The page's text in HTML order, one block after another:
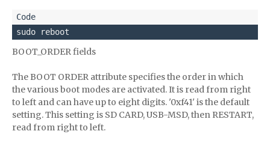
sudo reboot
BOOT_ORDER fields
The BOOT ORDER attribute specifies the order in which
the various boot modes are activated. It is read from right
to left and can have up to eight digits. '0xf41' is the default
setting. This setting is SD CARD, USB-MSD, then RESTART,
read from right to left.